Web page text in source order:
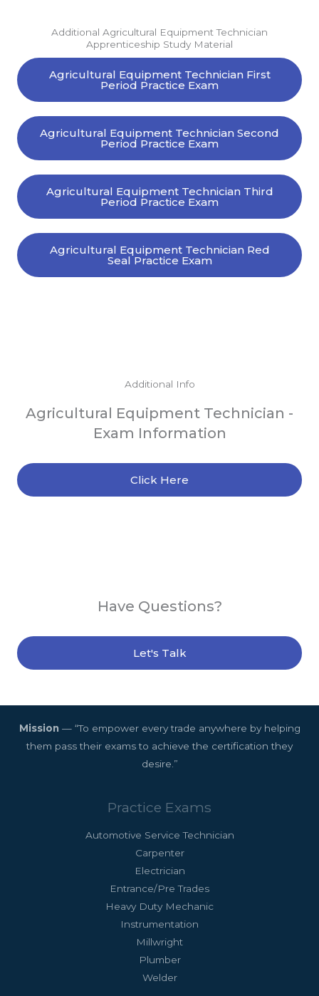
Additional Agricultural Equipment Technician
Apprenticeship Study Material
Agricultural Equipment Technician First
Period Practice Exam
Agricultural Equipment Technician Second
Period Practice Exam
Agricultural Equipment Technician Third
Period Practice Exam
Agricultural Equipment Technician Red
Seal Practice Exam
Additional Info
Agricultural Equipment Technician -
Exam Information
Click Here
Have Questions?
Let's Talk
Mission— “To empower every trade anywhere by helping
them pass their exams to achieve the certification they
desire.”
Practice Exams
Automotive Service Technician
Carpenter
Electrician
Entrance/Pre Trades
Heavy Duty Mechanic
Instrumentation
Millwright
Plumber
Welder